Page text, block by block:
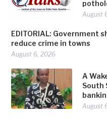
August
EDITORIAL: Government
reduce crime in towns
August 6, 2026
A
South
August